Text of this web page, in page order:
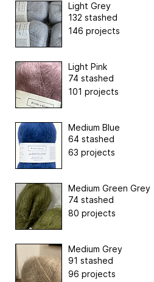
Light Grey
132 stashed
146 projects
Light Pink
74 stashed
101 projects
Medium Blue
64 stashed
63 projects
Medium Green Grey
74 stashed
80 projects
Medium Grey
91 stashed
96 projects